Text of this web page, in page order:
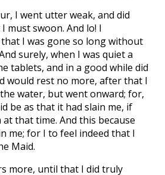
I went utter weak, and did
must swoon. And lo! I
I was gone so long without
surely, when I was quiet a
tablets, and in a good while did
would rest no more, after that I
water, but went onward; for,
be as that it had slain me, if
that time. And this because
me; for I to feel indeed that I
Maid.
more, until that I did truly